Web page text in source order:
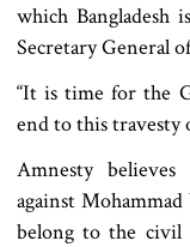
which Bangladesh
Secretary General
“It is time for the
end to this travesty
Amnesty
against Mohammad
belong to the civil